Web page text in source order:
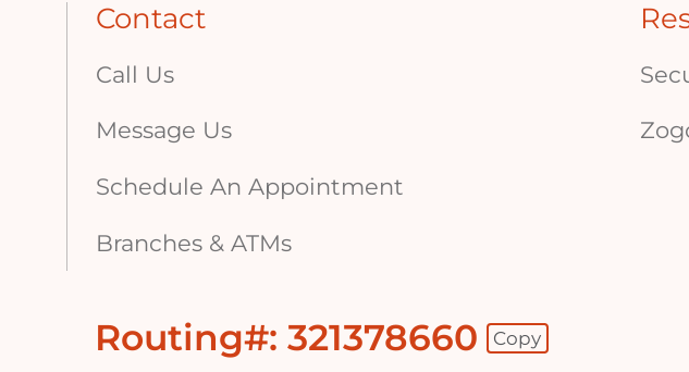
Contact
Call Us
Message Us
Schedule An Appointment
Branches & ATMs
Routing#: 321378660 Copy
Footer - Copy Routing Number